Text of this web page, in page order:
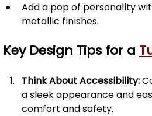
Add a pop of personality
metallic finishes.
Key Design Tips for a
Think About Accessibility:
a sleek appearance and
comfort and safety.